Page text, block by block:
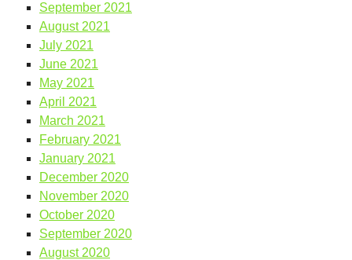
September 2021
August 2021
July 2021
June 2021
May 2021
April 2021
March 2021
February 2021
January 2021
December 2020
November 2020
October 2020
September 2020
August 2020